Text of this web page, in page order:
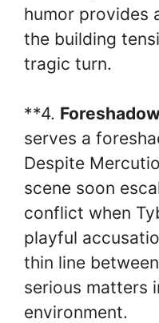
humor provides
the building
tragic turn.
**4.
serves a
Despite
scene soon
conflict when
playful
thin line
serious matters
environment.